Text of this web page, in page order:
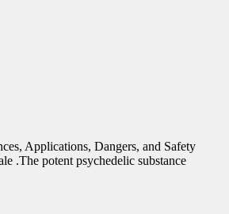
Applications, Dangers, and Safety
.The potent psychedelic substance